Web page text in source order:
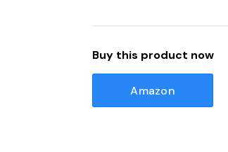
Buy this product now
Amazon